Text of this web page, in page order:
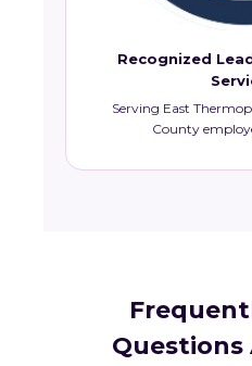
Recognized
Serving East
County
Questions